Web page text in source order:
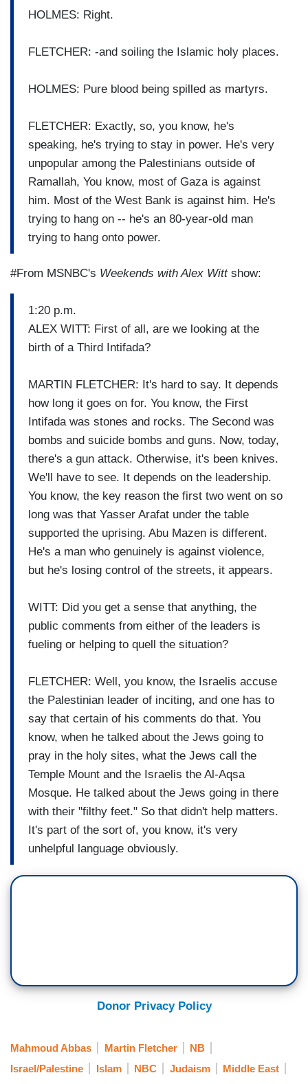
HOLMES: Right.
FLETCHER: -and soiling the Islamic holy places.
HOLMES: Pure blood being spilled as martyrs.
FLETCHER: Exactly, so, you know, he's
speaking, he's trying to stay in power. He's very
unpopular among the Palestinians outside of
Ramallah, You know, most of Gaza is against
him. Most of the West Bank is against him. He's
trying to hang on -- he's an 80-year-old man
trying to hang onto power.
#From MSNBC's Weekends with Alex Wittshow:
1:20 p.m.
ALEX WITT: First of all, are we looking at the
birth of a Third Intifada?
MARTIN FLETCHER: It's hard to say. It depends
how long it goes on for. You know, the First
Intifada was stones and rocks. The Second was
bombs and suicide bombs and guns. Now, today,
there's a gun attack. Otherwise, it's been knives.
We'll have to see. It depends on the leadership.
You know, the key reason the first two went on so
long was that Yasser Arafat under the table
supported the uprising. Abu Mazen is different.
He's a man who genuinely is against violence,
but he's losing control of the streets, it appears.
WITT: Did you get a sense that anything, the
public comments from either of the leaders is
fueling or helping to quell the situation?
FLETCHER: Well, you know, the Israelis accuse
the Palestinian leader of inciting, and one has to
say that certain of his comments do that. You
know, when he talked about the Jews going to
pray in the holy sites, what the Jews call the
Temple Mount and the Israelis the Al-Aqsa
Mosque. He talked about the Jews going in there
with their "filthy feet." So that didn't help matters.
It's part of the sort of, you know, it's very
unhelpful language obviously.
Donor Privacy Policy
Mahmoud Abbas Martin Fletcher
NB
Israel/Palestine
Islam NBC Judaism
Middle East